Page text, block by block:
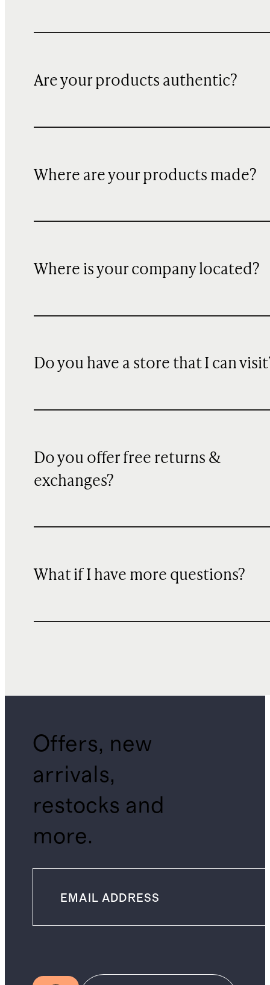
Are your products authentic?
Where are your products made?
Where is your company located?
Do you have a store that I can
Do you offer free returns &
exchanges?
What if I have more questions?
Offers, new
arrivals,
restocks and
more.